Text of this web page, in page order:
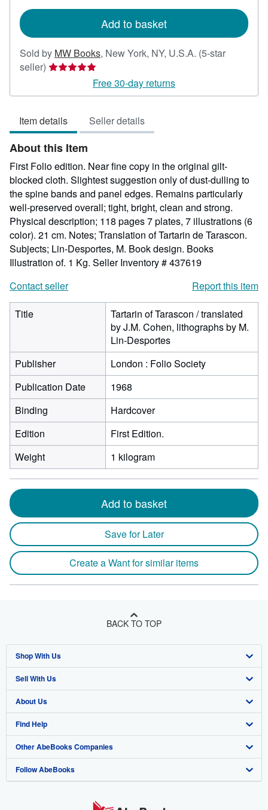
Add to basket
Sold by MW Books, New York, NY, U.S.A. (5-star
seller) Seller
5
of
5
stars
Free 30-day returns
Item details Seller details
About this Item
First Folio edition. Near fine copy in the original gilt-
blocked cloth. Slightest suggestion only of dust-dulling to
the spine bands and panel edges. Remains particularly
well-preserved overall; tight, bright, clean and strong.
Physical description; 118 pages 7 plates, 7 illustrations (6
color). 21 cm. Notes; Translation of Tartarin de Tarascon.
Subjects; Lin-Desportes, M. Book design. Books
Illustration of. 1 Kg. Seller Inventory # 437619
Contact seller
Report this item
Title
Tartarin of Tarascon / translated
by J.M. Cohen, lithographs by M.
Lin-Desportes
Publisher
London : Folio Society
Publication Date
1968
Binding
Hardcover
Edition
First Edition.
Weight
1 kilogram
Add to basket
Save for Later
Create a Want for similar items
BACK TO TOP
Shop With Us
Advanced Search
Browse Collections
My Account
My Orders
View Basket
Sell With Us
Start Selling
Join Our Affiliate Program
Book Buyback
Refer a seller
About Us
About AbeBooks
Media
Careers
Find Help
Help
Customer Support
Other AbeBooks Companies
AbeBooks.co.uk
Follow AbeBooks